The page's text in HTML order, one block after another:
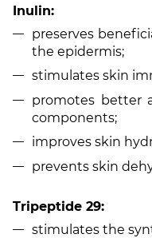
Inulin:
preserves
the epidermis;
stimulates skin
promotes better
components;
improves skin
prevents skin
Tripeptide 29:
stimulates the